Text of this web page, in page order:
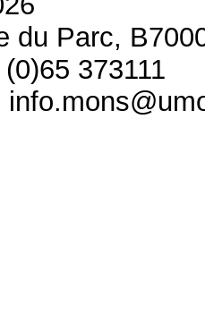
du Parc,
373111